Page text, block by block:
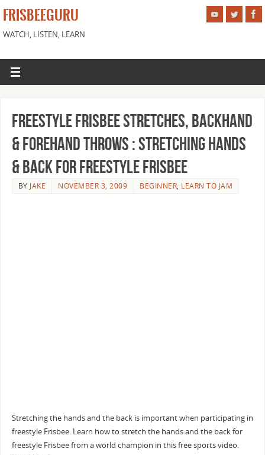
FRISBEEGURU
WATCH, LISTEN, LEARN
Freestyle Frisbee Stretches, Backhand
& Forehand Throws : Stretching Hands
& Back for Freestyle Frisbee
BY JAKE NOVEMBER 3, 2009 BEGINNER, LEARN TO JAM
Stretching the hands and the back is important when participating in
freestyle Frisbee. Learn how to stretch the hands and the back for
freestyle Frisbee from a world champion in this free sports video.